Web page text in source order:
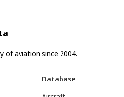
of aviation since 2004.
Database